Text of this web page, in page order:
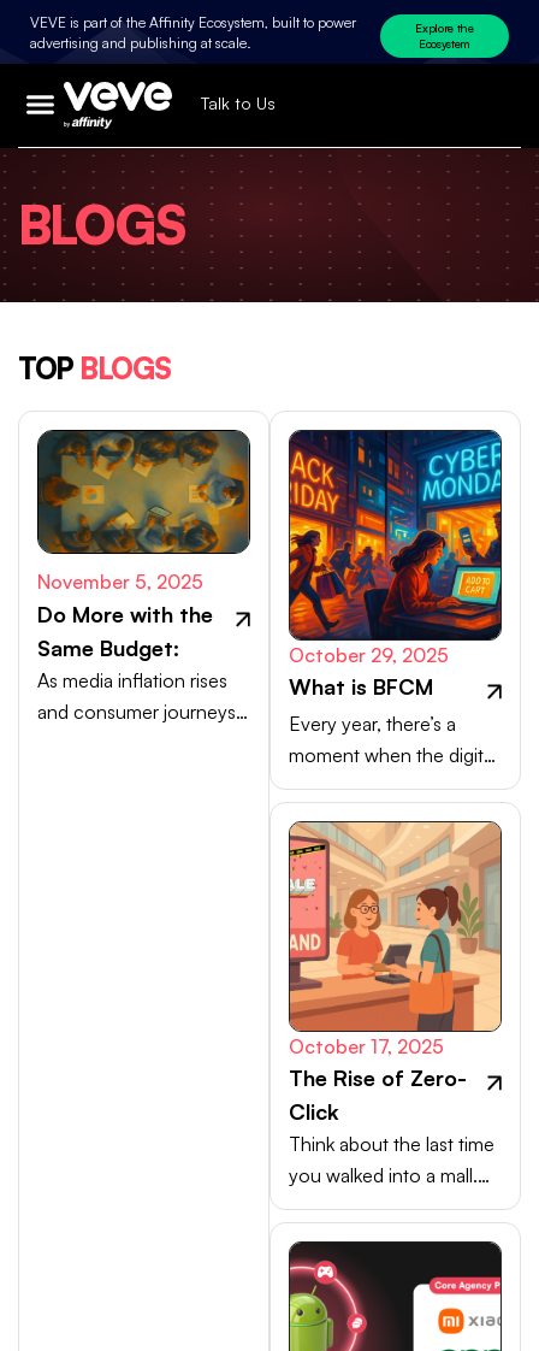
VEVE is part of the Affinity Ecosystem, built to power
advertising and publishing at scale.
Explore the
Ecosystem
Talk to Us
BLOGS
TOP BLOGS
November 5, 2025
Do More with the
Same Budget:
As media inflation rises
and consumer journeys
October 29, 2025
What is BFCM
Every year, there’s a
moment when the digital
marketplace transforms
into a buzzing, blinking
bazaar: a global rush of
carts, clicks, and
conversions.
October 17, 2025
The Rise of Zero-
Click
Think about the last time
you walked into a mall.
Your choices weren’t
made at the billing
counter, they were
shaped at the entrance.